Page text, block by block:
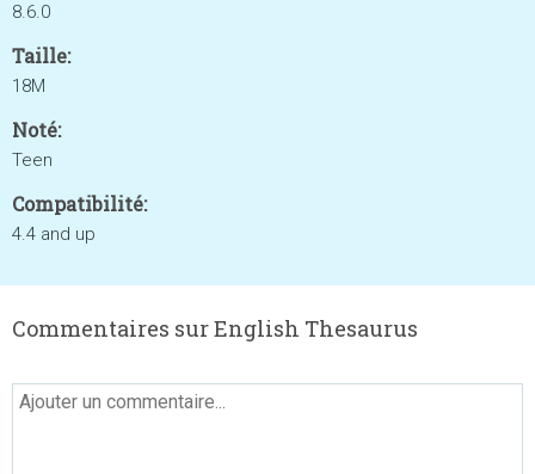
8.6.0
Taille:
18M
Noté:
Teen
Compatibilité:
4.4 and up
Commentaires sur English Thesaurus